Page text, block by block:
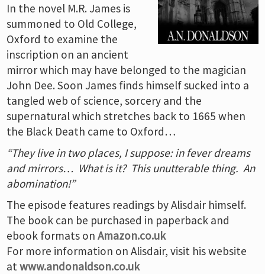
In the novel M.R. James is
summoned to Old College,
Oxford to examine the
inscription on an ancient
mirror which may have belonged to the magician
John Dee. Soon James finds himself sucked into a
tangled web of science, sorcery and the
supernatural which stretches back to 1665 when
the Black Death came to Oxford…
“They live in two places, I suppose: in fever dreams
and mirrors… What is it? This unutterable thing. An
abomination!”
The episode features readings by Alisdair himself.
The book can be purchased in paperback and
ebook formats onAmazon.co.uk
For more information on Alisdair, visit his website
atwww.andonaldson.co.uk